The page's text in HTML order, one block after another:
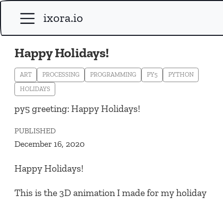
ixora.io
Happy Holidays!
ART PROCESSING PROGRAMMING PY5
PYTHON
HOLIDAYS
py5 greeting: Happy Holidays!
PUBLISHED
December 16, 2020
Happy Holidays!
This is the 3D animation I made for my holiday